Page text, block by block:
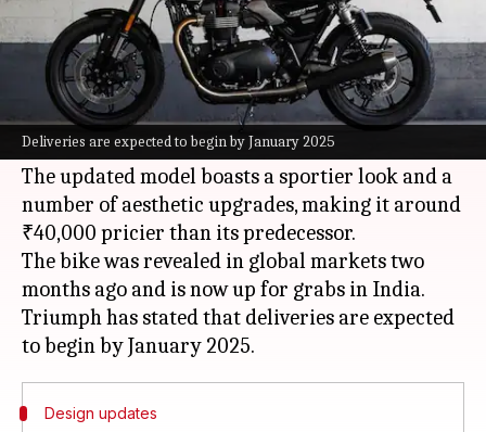
Deliveries are expected to begin by January 2025
What's the story
Triumph Motorcycleshas launched the 2025
Speed Twin 900 motorcycle in India at a price of
₹8.89 lakh (ex-showroom).
The updated model boasts a sportier look and a
number of aesthetic upgrades, making it around
₹40,000 pricier than its predecessor.
The bike was revealed in global markets two
months ago and is now up for grabs in India.
Triumph has stated that deliveries are expected
Design updates